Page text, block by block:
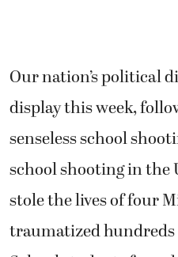
Our nation’s political
display this week,
senseless school
school shooting in the
stole the lives of four
traumatized